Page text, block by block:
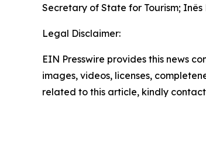
Secretary of State for Tourism;
Legal Disclaimer:
EIN Presswire provides this news
images, videos, licenses,
related to this article, kindly